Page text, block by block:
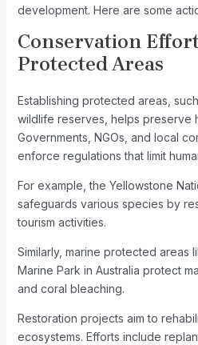
development. Here are some
Conservation
Protected Areas
Establishing protected areas,
wildlife reserves, helps preserve
Governments, NGOs, and local
enforce regulations that limit
For example, the Yellowstone
safeguards various species by
tourism activities.
Similarly, marine protected areas
Marine Park in Australia protect
and coral bleaching.
Restoration projects aim to
ecosystems. Efforts include